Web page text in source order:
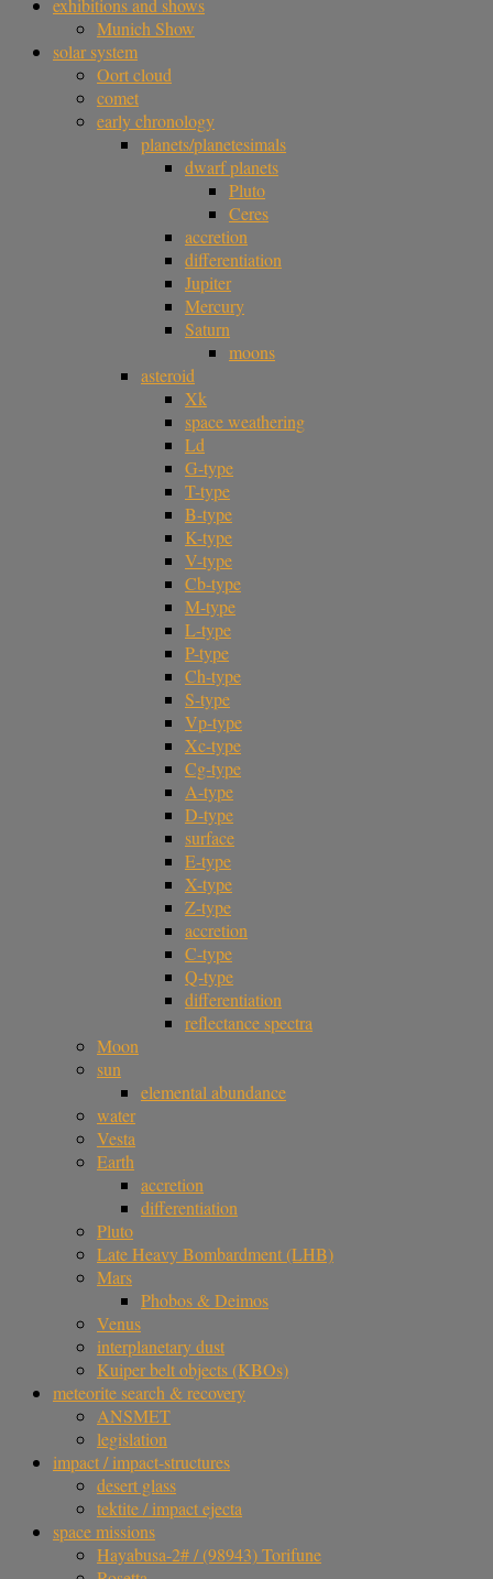
exhibitions and shows
Munich Show
solar system
Oort cloud
comet
early chronology
planets/planetesimals
dwarf planets
Pluto
Ceres
accretion
differentiation
Jupiter
Mercury
Saturn
moons
asteroid
Xk
space weathering
Ld
G-type
T-type
B-type
K-type
V-type
Cb-type
M-type
L-type
P-type
Ch-type
S-type
Vp-type
Xc-type
Cg-type
A-type
D-type
surface
E-type
X-type
Z-type
accretion
C-type
Q-type
differentiation
reflectance spectra
Moon
sun
elemental abundance
water
Vesta
Earth
accretion
differentiation
Pluto
Late Heavy Bombardment (LHB)
Mars
Phobos & Deimos
Venus
interplanetary dust
Kuiper belt objects (KBOs)
meteorite search & recovery
ANSMET
legislation
impact / impact-structures
desert glass
tektite / impact ejecta
space missions
Hayabusa-2# / (98943) Torifune